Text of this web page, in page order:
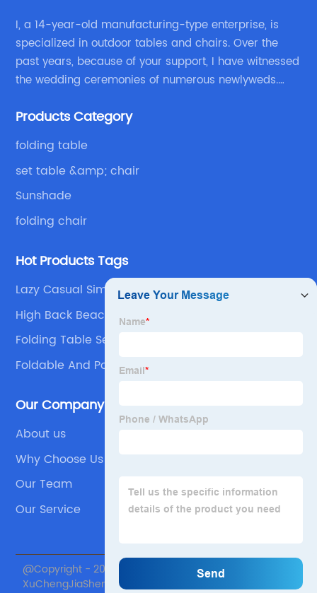
I, a 14-year-old manufacturing-type enterprise, is
specialized in outdoor tables and chairs. Over the
past years, because of your support, I have witnessed
the wedding ceremonies of numerous newlyweds.
with excellent and beautiful people.
Products Category
folding table
set table &amp; chair
Sunshade
folding chair
Hot Products Tags
Lazy Casual Simple Thickening Table
High Back Beach Chair
Folding Table Set
Foldable And Portable Table Set
Our Company
About us
Why Choose Us
Our Team
Our Service
@Copyright - 2020-2023 : All Rights Reserved. Beijing
XuChengJiaSheng International Supply Chain